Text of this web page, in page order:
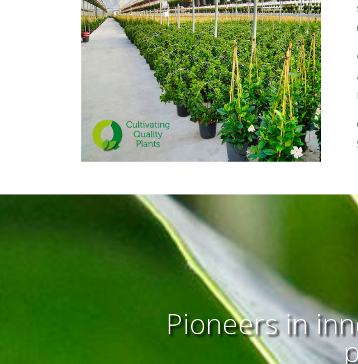
Pioneers in